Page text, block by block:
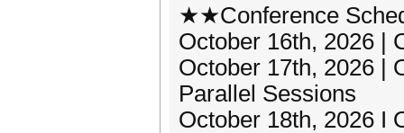
★★Conference
October 16th, 2026 |
October 17th, 2026 |
Parallel Sessions
October 18th, 2026 I